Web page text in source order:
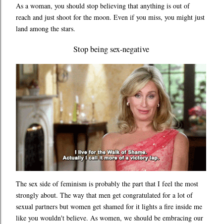
As a woman, you should stop believing that anything is out of
reach and just shoot for the moon. Even if you miss, you might just
land among the stars.
Stop being sex-negative
The sex side of feminism is probably the part that I feel the most
strongly about. The way that men get congratulated for a lot of
sexual partners but women get shamed for it lights a fire inside me
like you wouldn't believe. As women, we should be embracing our